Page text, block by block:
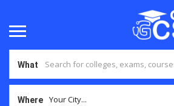
What
Where Your City...